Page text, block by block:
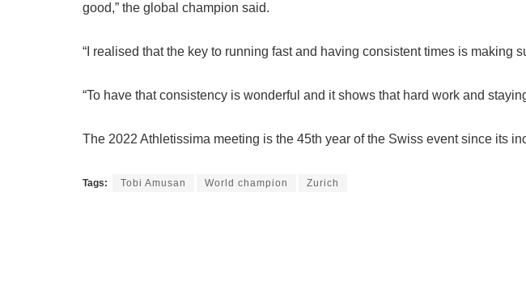
good,” the global champion said.
“I realised that the key to running fast and having consistent times is making
“To have that consistency is wonderful and it shows that hard work and
The 2022 Athletissima meeting is the 45th year of the Swiss event since its
Tags: Tobi Amusan World champion Zurich